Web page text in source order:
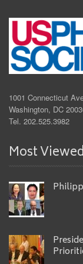
1001 Connecticut
Washington, DC
Tel. 202.525.3982
Most Viewed